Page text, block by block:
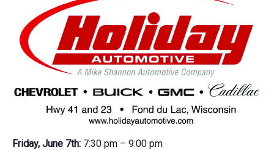
Friday, June 7th: 7:30 pm – 9:00 pm